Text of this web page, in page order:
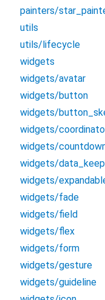
painters/
utils
utils/lifecycle
widgets
widgets/avatar
widgets/button
widgets/
widgets/
widgets/
widgets/
widgets/
widgets/fade
widgets/field
widgets/flex
widgets/form
widgets/gesture
widgets/guideline